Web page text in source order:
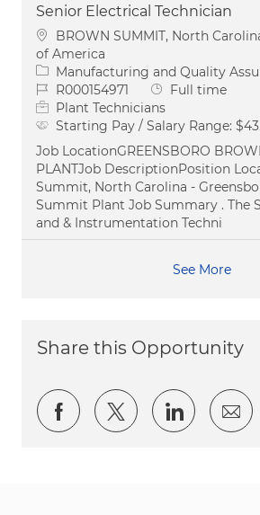
Senior Electrical Technician
Location
BROWN SUMMIT, North
of America
Category
Manufacturing and Quality
Job IdR000154971 Job Type
Full time
Plant Technicians
Starting Pay / Salary Range:
Job LocationGREENSBORO
PLANTJob DescriptionPosition
Summit, North Carolina -
Summit Plant Job Summary . The
and & Instrumentation Techni
See More
Share this Opportunity
Share via Facebook
Share via twitter
Share